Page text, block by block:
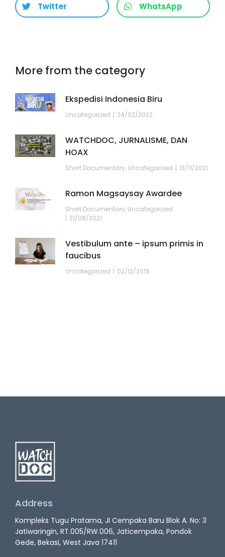
Twitter WhatsApp
More from the category
Ekspedisi Indonesia Biru
Uncategorized 24/02/2022
WATCHDOC, JURNALISME, DAN
HOAX
Short Documentary, Uncategorized 13/11/2021
Ramon Magsaysay Awardee
Short Documentary, Uncategorized
31/08/2021
Vestibulum ante – ipsum primis in
faucibus
Uncategorized 02/12/2019
Address
Kompleks Tugu Pratama, Jl Cempaka Baru Blok A. No: 3
Jatiwaringin, RT.005/RW.006, Jaticempaka, Pondok
Gede, Bekasi, West Java 17411